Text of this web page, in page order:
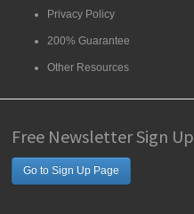
Privacy Policy
200% Guarantee
Other Resources
Free Newsletter Sign Up
Go to Sign Up Page